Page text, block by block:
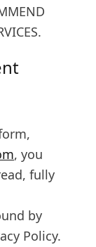
, you
fully
by
Policy.